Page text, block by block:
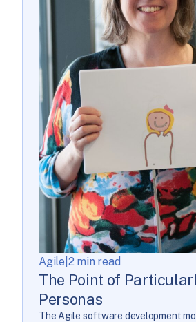
Agile 2 min read
The Point of
Personas
The Agile software development